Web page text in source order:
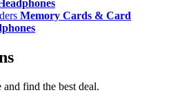
Memory Cards & Card
find the best deal.